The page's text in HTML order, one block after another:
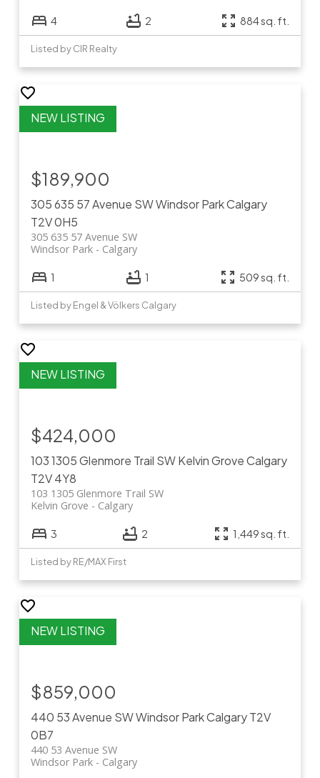
4 2 884 sq. ft.
Listed by CIR Realty
305 635 57 Avenue SWWindsor ParkCalgary
T2V 0H5
305 635 57 Avenue SW
Calgary
Windsor Park
$189,900
1 1 509 sq. ft.
Listed by Engel & Völkers Calgary
103 1305 Glenmore Trail SWKelvin GroveCalgary
T2V 4Y8
103 1305 Glenmore Trail SW
Calgary
Kelvin Grove
$424,000
3 2 1,449 sq. ft.
Listed by RE/MAX First
440 53 Avenue SWWindsor ParkCalgaryT2V
0B7
440 53 Avenue SW
Calgary
Windsor Park
$859,000